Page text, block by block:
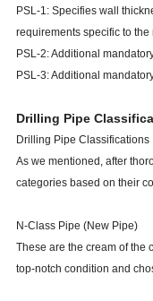
PSL-1: Specifies wall
requirements specific to
PSL-2: Additional
PSL-3: Additional
Drilling Pipe
Drilling Pipe Classifications
As we mentioned, after
categories based on their
N-Class Pipe (New Pipe)
These are the cream of the
top-notch condition and